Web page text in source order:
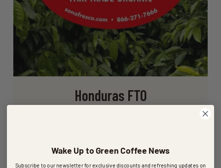
Honduras FTO
Wake Up to Green Coffee News
Subscribe to our newsletter for exclusive discounts and refreshing updates on